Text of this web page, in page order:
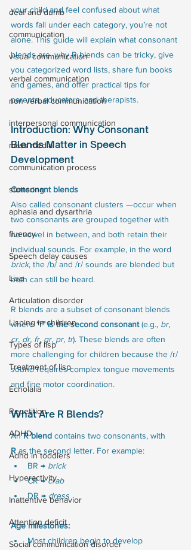
deaf and dumb
communication
visual communication
verbal communication
non verbal communication
interpersonal communication
mass media
communication process
stuttering
aphasia and dysarthria
fluency
Speech delay causes
Lisp
Articulation disorder
Lisping in children
Types of lisp
Treatment of lisp
Echolalia
Repetition
ADHD
Adhd in toddlers
Hyperactivity
Inattentive behavior
Attention deficit
Social communication disorder
your child and feel confused about what
words fall under each category, you’re not
alone. This guide will explain what consonant
blends are, why R blends can be tricky, give
you categorized word lists, share fun books
and games, and offer practical tips for
parents, educators, and therapists.
Introduction: Why Consonant
Blends Matter in Speech
Development
Consonant blends
Also called consonant clusters —occur when
two consonants are grouped together with
no vowel in between, and both retain their
individual sounds. For example, in the word
brick, the /b/ and /r/ sounds are blended but
both can still be heard.
R blends are a subset of consonant blends
where “r” is the second consonant (e.g., br,
cr, dr, fr, gr, pr, tr). These blends are often
more challenging for children because the /r/
sound requires complex tongue movements
and fine motor coordination.
What Are R Blends?
An R blend contains two consonants, with
R as the second letter. For example:
BR → brick
CR → crab
DR → dress
Age milestones:
Most children begin to develop